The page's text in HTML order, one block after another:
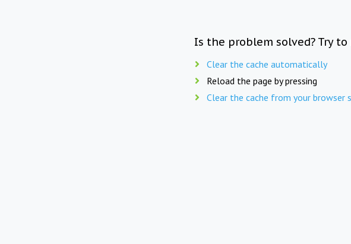
Is the problem solved? Try
Clear the cache automatically
Reload the page by pressing
Clear the cache from your browser